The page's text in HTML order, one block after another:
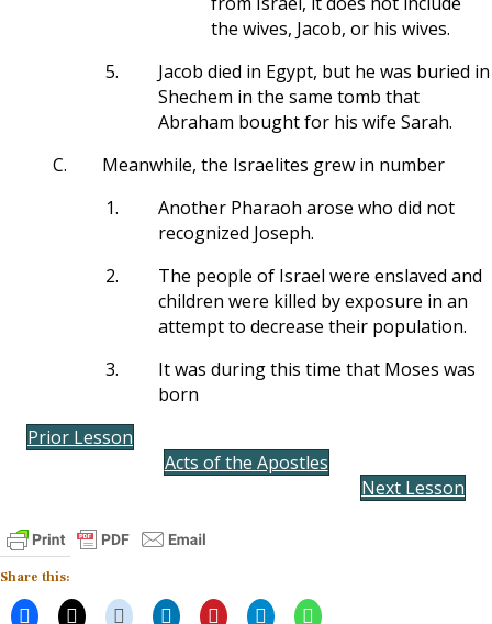
the wives, Jacob, or his wives.
5.
Jacob died in Egypt, but he was buried in
Shechem in the same tomb that
Abraham bought for his wife Sarah.
C.
Meanwhile, the Israelites grew in number
1.
Another Pharaoh arose who did not
recognized Joseph.
2.
The people of Israel were enslaved and
children were killed by exposure in an
attempt to decrease their population.
3.
It was during this time that Moses was
born
Prior Lesson
Acts of the Apostles
Next Lesson
Share this: